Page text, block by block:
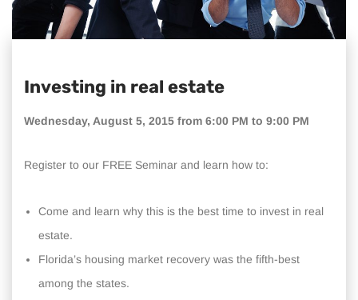
Investing in real estate
Wednesday, August 5, 2015 from 6:00 PM to 9:00 PM
Register to our FREE Seminar and learn how to:
Come and learn why this is the best time to invest in real
estate.
Florida’s housing market recovery was the fifth-best
among the states.